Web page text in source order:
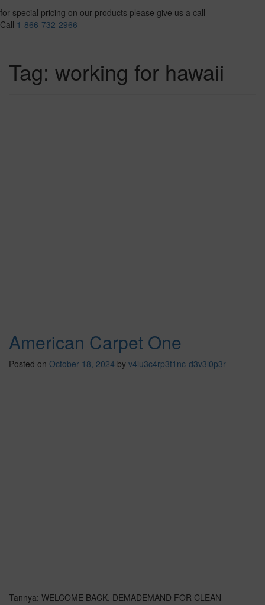
for special pricing on our products please give us a call
Call 1-866-732-2966
Tag: working for hawaii
American Carpet One
Posted on October 18, 2024 by v4lu3c4rp3t1nc-d3v3l0p3r
Tannya: WELCOME BACK. DEMADEMAND FOR CLEAN